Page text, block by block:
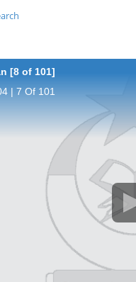
[8 of 101]
| 7 Of 101